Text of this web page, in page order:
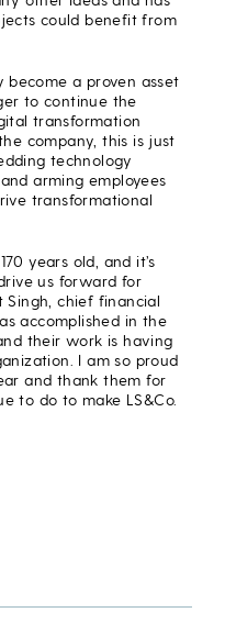
could benefit from
become a proven asset
to continue the
transformation
company, this is just
technology
arming employees
transformational
years old, and it’s
us forward for
Singh, chief financial
accomplished in the
their work is having
I am so proud
and thank them for
to do to make LS&Co.